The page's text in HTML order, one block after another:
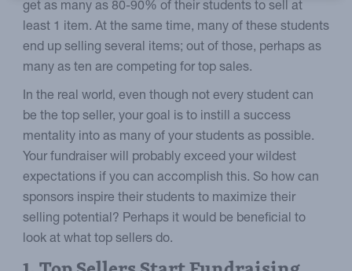
get as many as 80-90% of their students to sell at
least 1 item. At the same time, many of these students
end up selling several items; out of those, perhaps as
many as ten are competing for top sales.
In the real world, even though not every student can
be the top seller, your goal is to instill a success
mentality into as many of your students as possible.
Your fundraiser will probably exceed your wildest
expectations if you can accomplish this. So how can
sponsors inspire their students to maximize their
selling potential? Perhaps it would be beneficial to
look at what top sellers do.